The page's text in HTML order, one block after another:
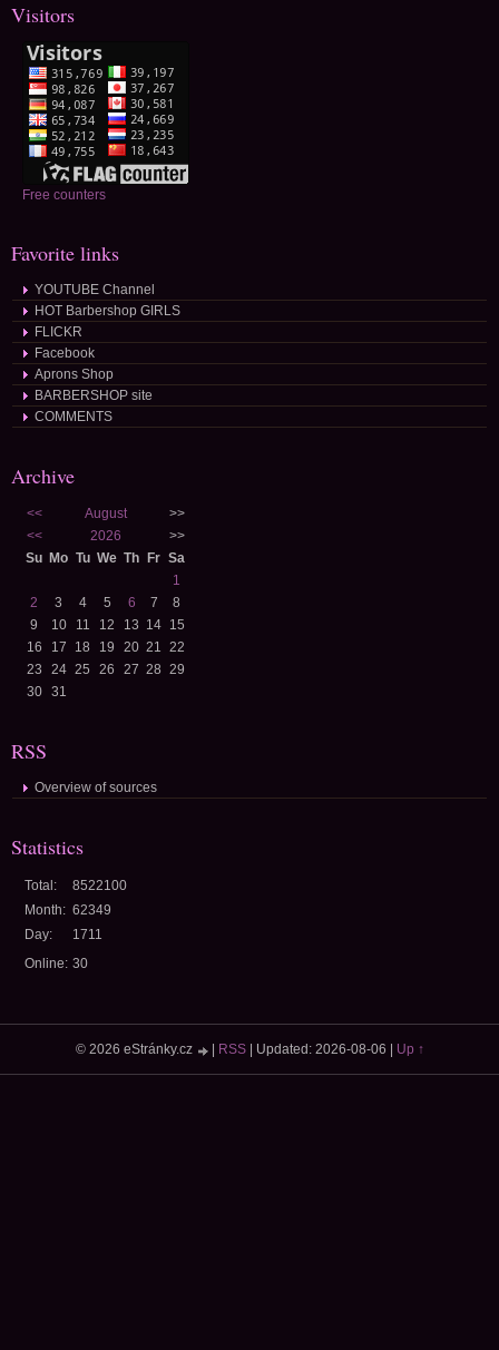
Visitors
Free counters
Favorite links
YOUTUBE Channel
HOT Barbershop GIRLS
FLICKR
Facebook
Aprons Shop
BARBERSHOP site
COMMENTS
Archive
<< August
>>
<<
2026
>>
Su Mo Tu We Th Fr Sa
1
2
3 4 5 6 7
8
9
10 11 12 13 14 15
16
17 18 19 20 21 22
23
24 25 26 27 28 29
30
31
RSS
Overview of sources
Statistics
Online: 30
Total:
8522100
Month: 62349
Day:
1711
© 2026 eStránky.cz RSS| Updated: 2026-08-06 Up ↑